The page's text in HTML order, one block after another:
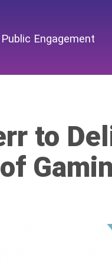
Public Engagement
to